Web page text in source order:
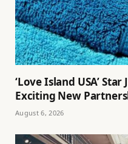
‘Love Island USA’
Exciting New
August 6, 2026